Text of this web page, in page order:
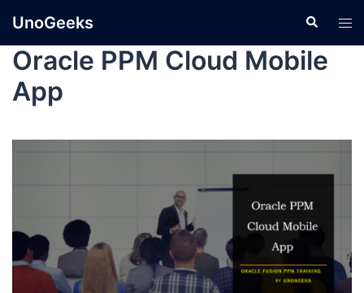
UnoGeeks
Oracle PPM Cloud Mobile
App